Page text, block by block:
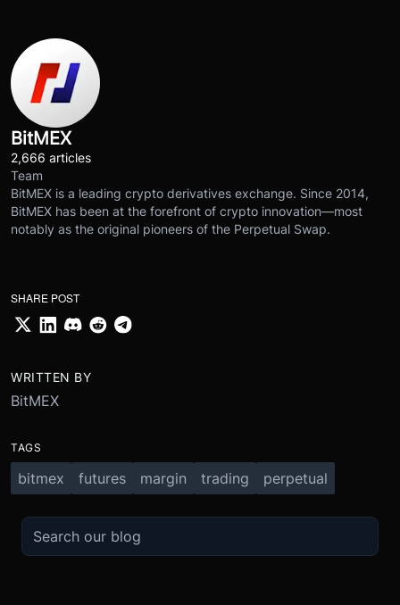
BitMEX
2,666 articles
Team
BitMEX is a leading crypto derivatives exchange. Since 2014,
BitMEX has been at the forefront of crypto innovation—most
notably as the original pioneers of the Perpetual Swap.
SHARE POST
WRITTEN BY
BitMEX
TAGS
bitmex futures margin trading perpetual